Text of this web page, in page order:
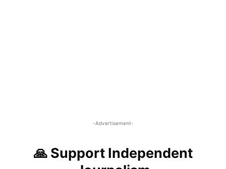
-Advertisement-
🙏 Support Independent